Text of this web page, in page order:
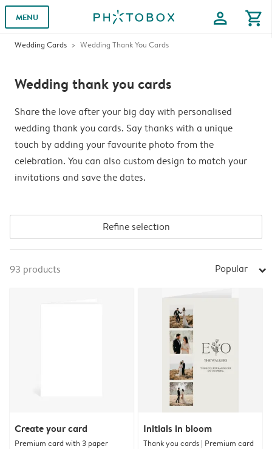
MENU profile shopping_cart
Wedding Cards Wedding Thank You Cards
Wedding thank you cards
Share the love after your big day with personalised
wedding thank you cards. Say thanks with a unique
touch by adding your favourite photo from the
celebration. You can also custom design to match your
invitations and save the dates.
Refine selection
93 products Popular arrow_right
Create your card
Premium card with 3 paper
Initials in bloom
Thank you cards | Premium card